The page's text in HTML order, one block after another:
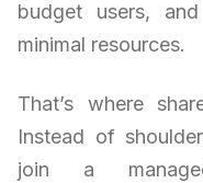
budget users,
minimal resources.
That’s where
Instead of
join a